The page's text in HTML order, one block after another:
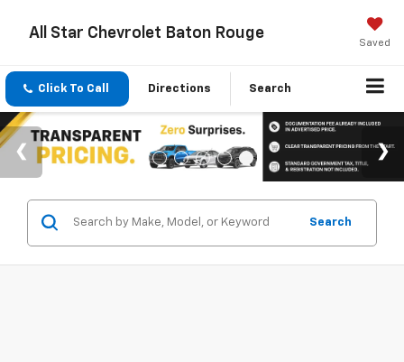
All Star Chevrolet Baton Rouge
Saved
Click To Call Directions Search
Search